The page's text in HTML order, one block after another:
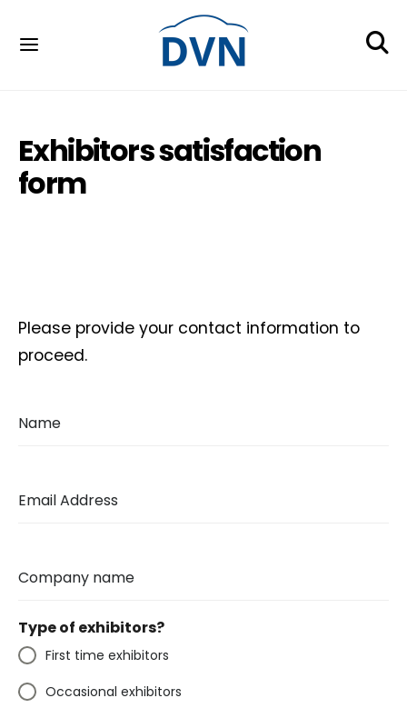
Exhibitors satisfaction
form
Please provide your contact information to
proceed.
Name
Email Address
Company name
Type of exhibitors?
First time exhibitors
Occasional exhibitors